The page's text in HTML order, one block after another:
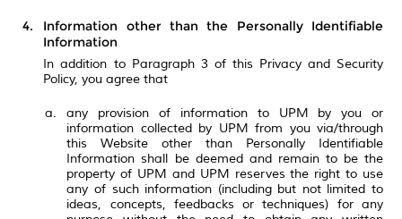
Information other than the Personally Identifiable
Information
In addition to Paragraph 3 of this Privacy and Security
Policy, you agree that
any provision of information to UPM by you or
information collected by UPM from you via/through
this Website other than Personally Identifiable
Information shall be deemed and remain to be the
property of UPM and UPM reserves the right to use
any of such information (including but not limited to
ideas, concepts, feedbacks or techniques) for any